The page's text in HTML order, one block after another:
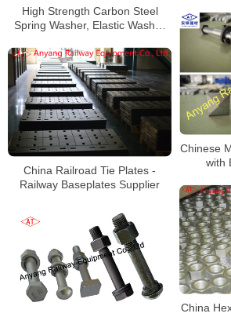
High Strength Carbon Steel
Spring Washer, Elastic Washer
Chinese
with
China Railroad Tie Plates -
Railway Baseplates Supplier
China